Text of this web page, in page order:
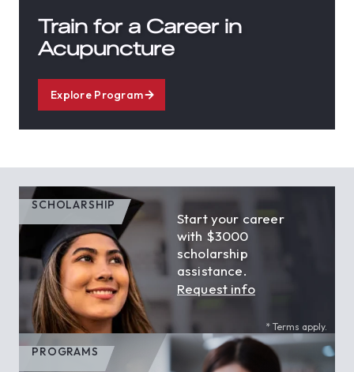
Train for a Career in
Acupuncture
Explore Program
SCHOLARSHIP
Start your career
with $3000
scholarship
assistance.
Request info
* Terms apply.
PROGRAMS